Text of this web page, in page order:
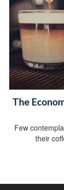
The
Few
their